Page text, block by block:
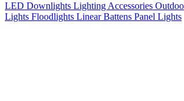
LED Downlights Lighting Accessories
Lights Floodlights Linear Battens Panel Lights